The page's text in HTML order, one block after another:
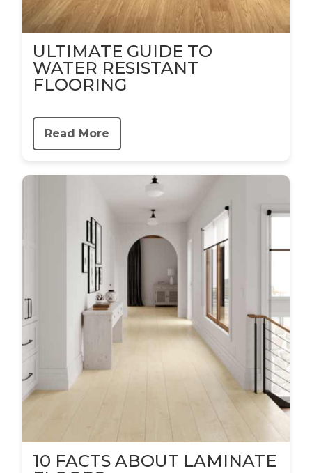
ULTIMATE GUIDE TO
WATER RESISTANT
FLOORING
Read More
10 FACTS ABOUT LAMINATE